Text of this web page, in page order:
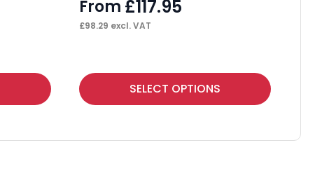
From £117.95
£98.29 excl. VAT
SELECT OPTIONS
This
product
multiple